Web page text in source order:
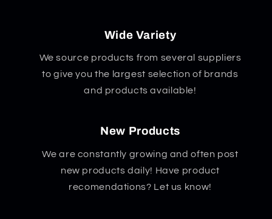
Wide Variety
We source products from several suppliers
to give you the largest selection of brands
and products available!
New Products
We are constantly growing and often post
new products daily! Have product
recomendations? Let us know!